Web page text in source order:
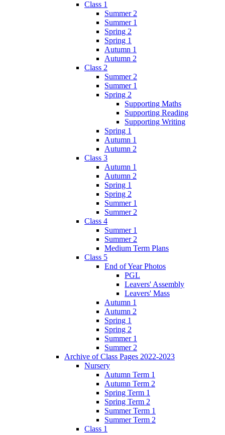
Class 1
Summer 2
Summer 1
Spring 2
Spring 1
Autumn 1
Autumn 2
Class 2
Summer 2
Summer 1
Spring 2
Supporting Maths
Supporting Reading
Supporting Writing
Spring 1
Autumn 1
Autumn 2
Class 3
Autumn 1
Autumn 2
Spring 1
Spring 2
Summer 1
Summer 2
Class 4
Summer 1
Summer 2
Medium Term Plans
Class 5
End of Year Photos
PGL
Leavers' Assembly
Leavers' Mass
Autumn 1
Autumn 2
Spring 1
Spring 2
Summer 1
Summer 2
Archive of Class Pages 2022-2023
Nursery
Autumn Term 1
Autumn Term 2
Spring Term 1
Spring Term 2
Summer Term 1
Summer Term 2
Class 1